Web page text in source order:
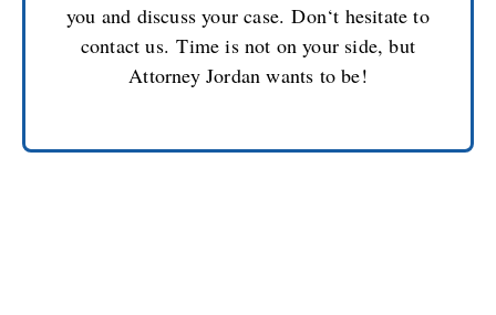
you and discuss your case. Don‘t hesitate to
contact us. Time is not on your side, but
Attorney Jordan wants to be!